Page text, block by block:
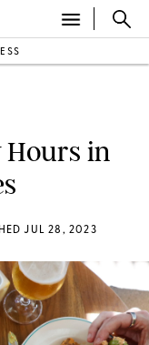
Hours in
JUL 28, 2023